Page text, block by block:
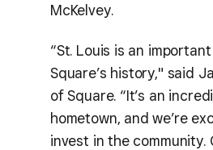
McKelvey.
“St. Louis is an
Square’s history," said
of Square. “It’s an
hometown, and we’re
invest in the community.